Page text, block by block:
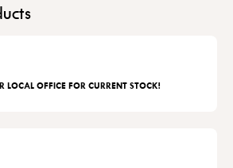
LOCAL OFFICE FOR CURRENT STOCK!